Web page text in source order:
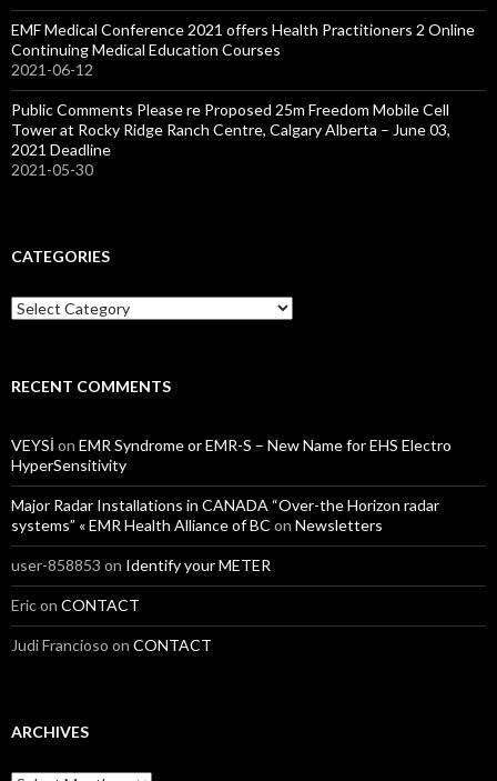
EMF Medical Conference 2021 offers Health Practitioners 2 Online
Continuing Medical Education Courses
2021-06-12
Public Comments Please re Proposed 25m Freedom Mobile Cell
Tower at Rocky Ridge Ranch Centre, Calgary Alberta – June 03,
2021 Deadline
2021-05-30
CATEGORIES
Categories
RECENT COMMENTS
VEYSİ on EMR Syndrome or EMR-S – New Name for EHS Electro
HyperSensitivity
Major Radar Installations in CANADA “Over-the Horizon radar
systems” « EMR Health Alliance of BC on Newsletters
user-858853 on Identify your METER
Ericon CONTACT
Judi Francioso on CONTACT
ARCHIVES